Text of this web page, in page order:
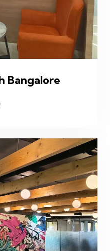
Bangalore